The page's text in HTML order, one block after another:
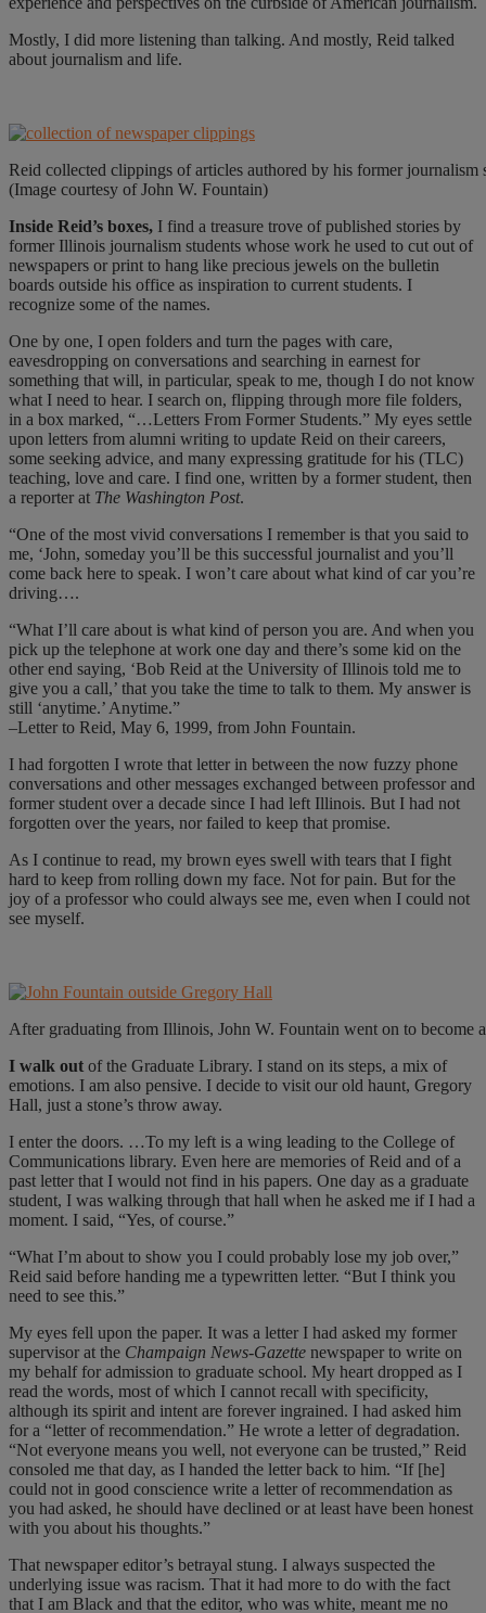
Mostly, I did more listening than talking. And mostly, Reid talked
about journalism and life.
Reid collected clippings of articles authored by his former
(Image courtesy of John W. Fountain)
Inside Reid’s boxes, I find a treasure trove of published stories by
former Illinois journalism students whose work he used to cut out of
newspapers or print to hang like precious jewels on the bulletin
boards outside his office as inspiration to current students. I
recognize some of the names.
One by one, I open folders and turn the pages with care,
eavesdropping on conversations and searching in earnest for
something that will, in particular, speak to me, though I do not know
what I need to hear. I search on, flipping through more file folders,
in a box marked, “…Letters From Former Students.” My eyes settle
upon letters from alumni writing to update Reid on their careers,
some seeking advice, and many expressing gratitude for his (TLC)
teaching, love and care. I find one, written by a former student, then
a reporter at The Washington Post.
“One of the most vivid conversations I remember is that you said to
me, ‘John, someday you’ll be this successful journalist and you’ll
come back here to speak. I won’t care about what kind of car you’re
driving….
“What I’ll care about is what kind of person you are. And when you
pick up the telephone at work one day and there’s some kid on the
other end saying, ‘Bob Reid at the University of Illinois told me to
give you a call,’ that you take the time to talk to them. My answer is
still ‘anytime.’ Anytime.”
–Letter to Reid, May 6, 1999, from John Fountain.
I had forgotten I wrote that letter in between the now fuzzy phone
conversations and other messages exchanged between professor and
former student over a decade since I had left Illinois. But I had not
forgotten over the years, nor failed to keep that promise.
As I continue to read, my brown eyes swell with tears that I fight
hard to keep from rolling down my face. Not for pain. But for the
joy of a professor who could always see me, even when I could not
see myself.
After graduating from Illinois, John W. Fountain went on to become
I walk out of the Graduate Library. I stand on its steps, a mix of
emotions. I am also pensive. I decide to visit our old haunt, Gregory
Hall, just a stone’s throw away.
I enter the doors. …To my left is a wing leading to the College of
Communications library. Even here are memories of Reid and of a
past letter that I would not find in his papers. One day as a graduate
student, I was walking through that hall when he asked me if I had a
moment. I said, “Yes, of course.”
“What I’m about to show you I could probably lose my job over,”
Reid said before handing me a typewritten letter. “But I think you
need to see this.”
My eyes fell upon the paper. It was a letter I had asked my former
supervisor at the Champaign News-Gazette newspaper to write on
my behalf for admission to graduate school. My heart dropped as I
read the words, most of which I cannot recall with specificity,
although its spirit and intent are forever ingrained. I had asked him
for a “letter of recommendation.” He wrote a letter of degradation.
“Not everyone means you well, not everyone can be trusted,” Reid
consoled me that day, as I handed the letter back to him. “If [he]
could not in good conscience write a letter of recommendation as
you had asked, he should have declined or at least have been honest
with you about his thoughts.”
That newspaper editor’s betrayal stung. I always suspected the
underlying issue was racism. That it had more to do with the fact
that I am Black and that the editor, who was white, meant me no